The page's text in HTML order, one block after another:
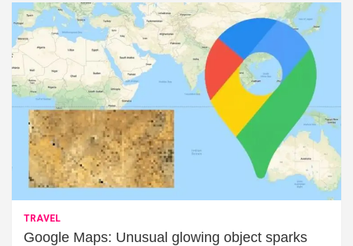
TRAVEL
Google Maps: Unusual glowing object sparks